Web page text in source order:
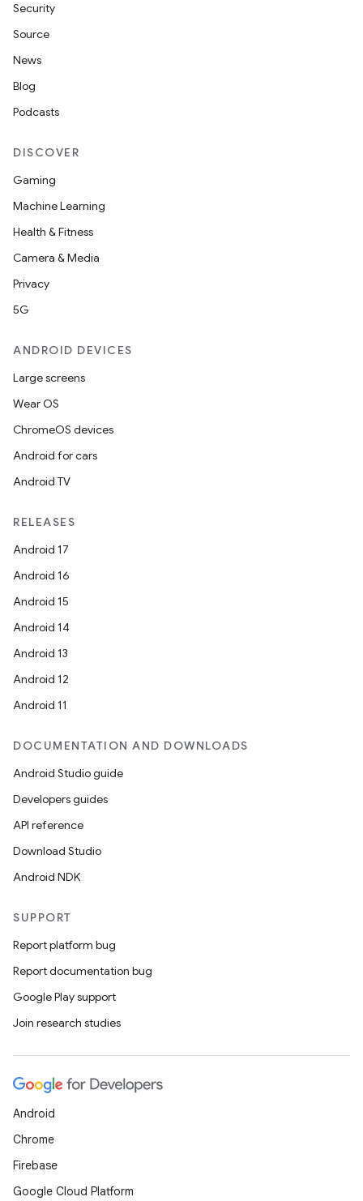
Security
Source
News
Blog
Podcasts
DISCOVER
Gaming
Machine Learning
Health & Fitness
Camera & Media
Privacy
5G
ANDROID DEVICES
Large screens
Wear OS
ChromeOS devices
Android for cars
Android TV
RELEASES
Android 17
Android 16
Android 15
Android 14
Android 13
Android 12
Android 11
DOCUMENTATION AND DOWNLOADS
Android Studio guide
Developers guides
API reference
Download Studio
Android NDK
SUPPORT
Report platform bug
Report documentation bug
Google Play support
Join research studies
Android
Chrome
Firebase
Google Cloud Platform